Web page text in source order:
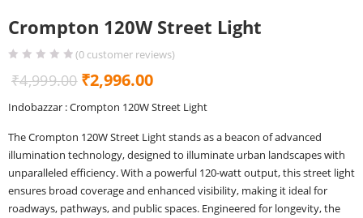
Crompton 120W Street Light
(0 customer reviews)
₹4,999.00 Original
₹4,999.00.
₹2,996.00Current
₹2,996.00.
Indobazzar : Crompton 120W Street Light
The Crompton 120W Street Light stands as a beacon of advanced
illumination technology, designed to illuminate urban landscapes with
unparalleled efficiency. With a powerful 120-watt output, this street light
ensures broad coverage and enhanced visibility, making it ideal for
roadways, pathways, and public spaces. Engineered for longevity, the